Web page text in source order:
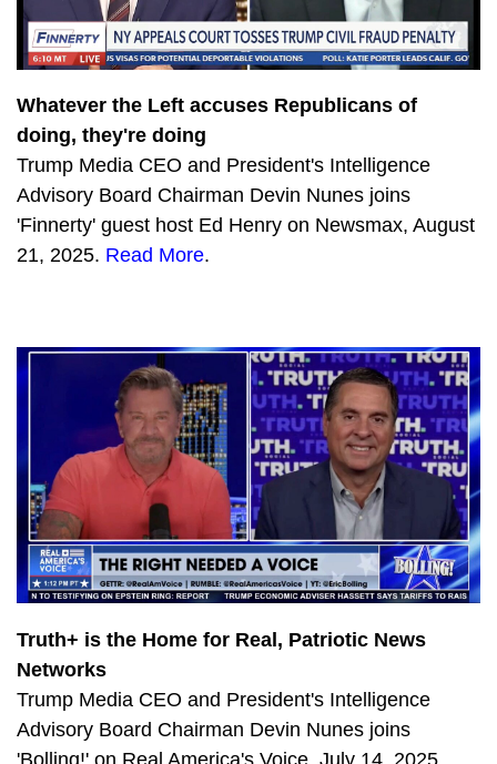
779 Democrat Socialists WANT higher gas prices
597
How to Modernize the Navy with Dr. Jerry Hendrix
1115 China-Taiwan 101 with Dr. Jerry Hendrix
1239 Durham delivers damning indictment with Jim Jordan
1020
1029 California’s Bullet Train Boondoggle
Deal or No Deal? Biden Struggles to Pass Socialist Slush Fund
994 Freedom Tour Georgia: Hollywood Hates America
741 Freedom Tour Georgia: The Fight for Secure Elections
832
CA Socialism: Supplies are Low and Gas Costs are High
754 Will Pelosi go down with the ship?
Whatever the Left accuses Republicans of
doing, they're doing
Trump Media CEO and President's Intelligence
Advisory Board Chairman Devin Nunes joins
'Finnerty' guest host Ed Henry on Newsmax, August
21, 2025. Read More.
Truth+ is the Home for Real, Patriotic News
Networks
Trump Media CEO and President's Intelligence
Advisory Board Chairman Devin Nunes joins